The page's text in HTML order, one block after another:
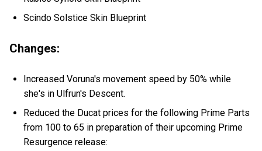
Scindo Solstice Skin Blueprint
Changes:
Increased Voruna's movement speed by 50% while
she's in Ulfrun's Descent.
Reduced the Ducat prices for the following Prime Parts
from 100 to 65 in preparation of their upcoming Prime
Resurgence release: